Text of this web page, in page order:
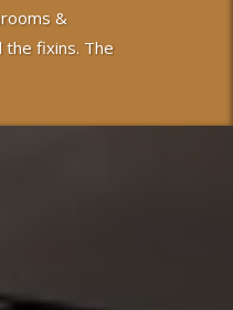
&
the fixins. The